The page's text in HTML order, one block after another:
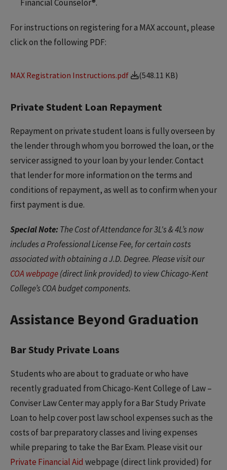
Financial Counselor®.
For instructions on registering for a MAX account, please
click on the following PDF:
MAX Registration Instructions.pdf (548.11 KB)
Private Student Loan Repayment
Repayment on private student loans is fully overseen by
the lender through whom you borrowed the loan, or the
servicer assigned to your loan by your lender. Contact
that lender for more information on the terms and
conditions of repayment, as well as to confirm when your
first payment is due.
Special Note: The Cost of Attendance for 3L's & 4L’s now
includes a Professional License Fee, for certain costs
associated with obtaining a J.D. Degree. Please visit our
COA webpage(direct link provided) to view Chicago-Kent
College’s COA budget components.
Assistance Beyond Graduation
Bar Study Private Loans
Students who are about to graduate or who have
recently graduated from Chicago-Kent College of Law –
Conviser Law Center may apply for a Bar Study Private
Loan to help cover post law school expenses such as the
costs of bar preparatory classes and living expenses
while preparing to take the Bar Exam. Please visit our
Private Financial Aid webpage (direct link provided) for